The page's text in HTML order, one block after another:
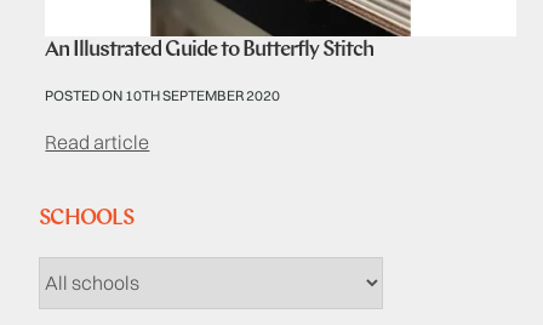
An Illustrated Guide to Butterfly Stitch
POSTED ON 10TH SEPTEMBER 2020
Read article
SCHOOLS